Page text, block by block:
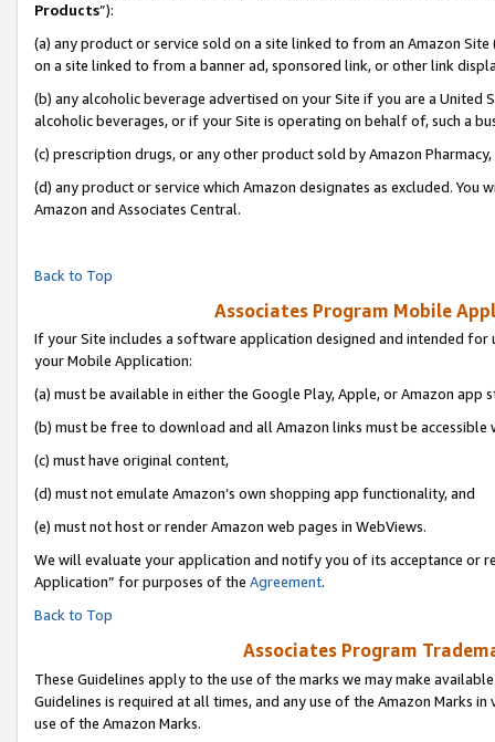
Products”):
(a) any product or service sold on a site linked to from an Amazon
on a site linked to from a banner ad, sponsored link, or other link
(b) any alcoholic beverage advertised on your Site if you are a
alcoholic beverages, or if your Site is operating on behalf of, such a
(c) prescription drugs, or any other product sold by Amazon Pharmacy,
(d) any product or service which Amazon designates as excluded.
Amazon and Associates Central.
Back to Top
Associates Program Mobile
If your Site includes a software application designed and intended
your Mobile Application:
(a) must be available in either the Google Play, Apple, or Amazon app
(b) must be free to download and all Amazon links must be accessible
(c) must have original content,
(d) must not emulate Amazon’s own shopping app functionality, and
(e) must not host or render Amazon web pages in WebViews.
We will evaluate your application and notify you of its acceptance or
Application” for purposes of the Agreement.
Back to Top
Associates Program
These Guidelines apply to the use of the marks we may make
Guidelines is required at all times, and any use of the Amazon Marks
use of the Amazon Marks.